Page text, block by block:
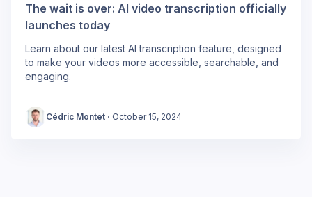
The wait is over: AI video transcription officially
launches today
Learn about our latest AI transcription feature, designed
to make your videos more accessible, searchable, and
engaging.
Cédric Montet · October 15, 2024